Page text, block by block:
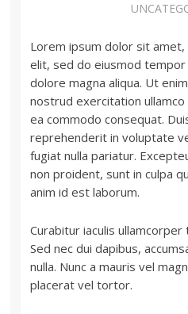
Lorem ipsum dolor sit
elit, sed do eiusmod
dolore magna aliqua. Ut
nostrud exercitation
ea commodo consequat.
reprehenderit in voluptate
fugiat nulla pariatur.
non proident, sunt in culpa
anim id est laborum.
Curabitur iaculis
Sed nec dui dapibus,
nulla. Nunc a mauris vel
placerat vel tortor.